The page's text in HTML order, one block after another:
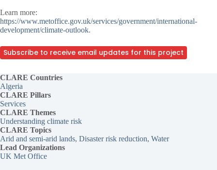
Learn more:
https://www.metoffice.gov.uk/services/government/international-
development/climate-outlook.
Subscribe to receive email updates for this project
CLARE Countries
Algeria
CLARE Pillars
Services
CLARE Themes
Understanding climate risk
CLARE Topics
Arid and semi-arid lands, Disaster risk reduction, Water
Lead Organizations
UK Met Office